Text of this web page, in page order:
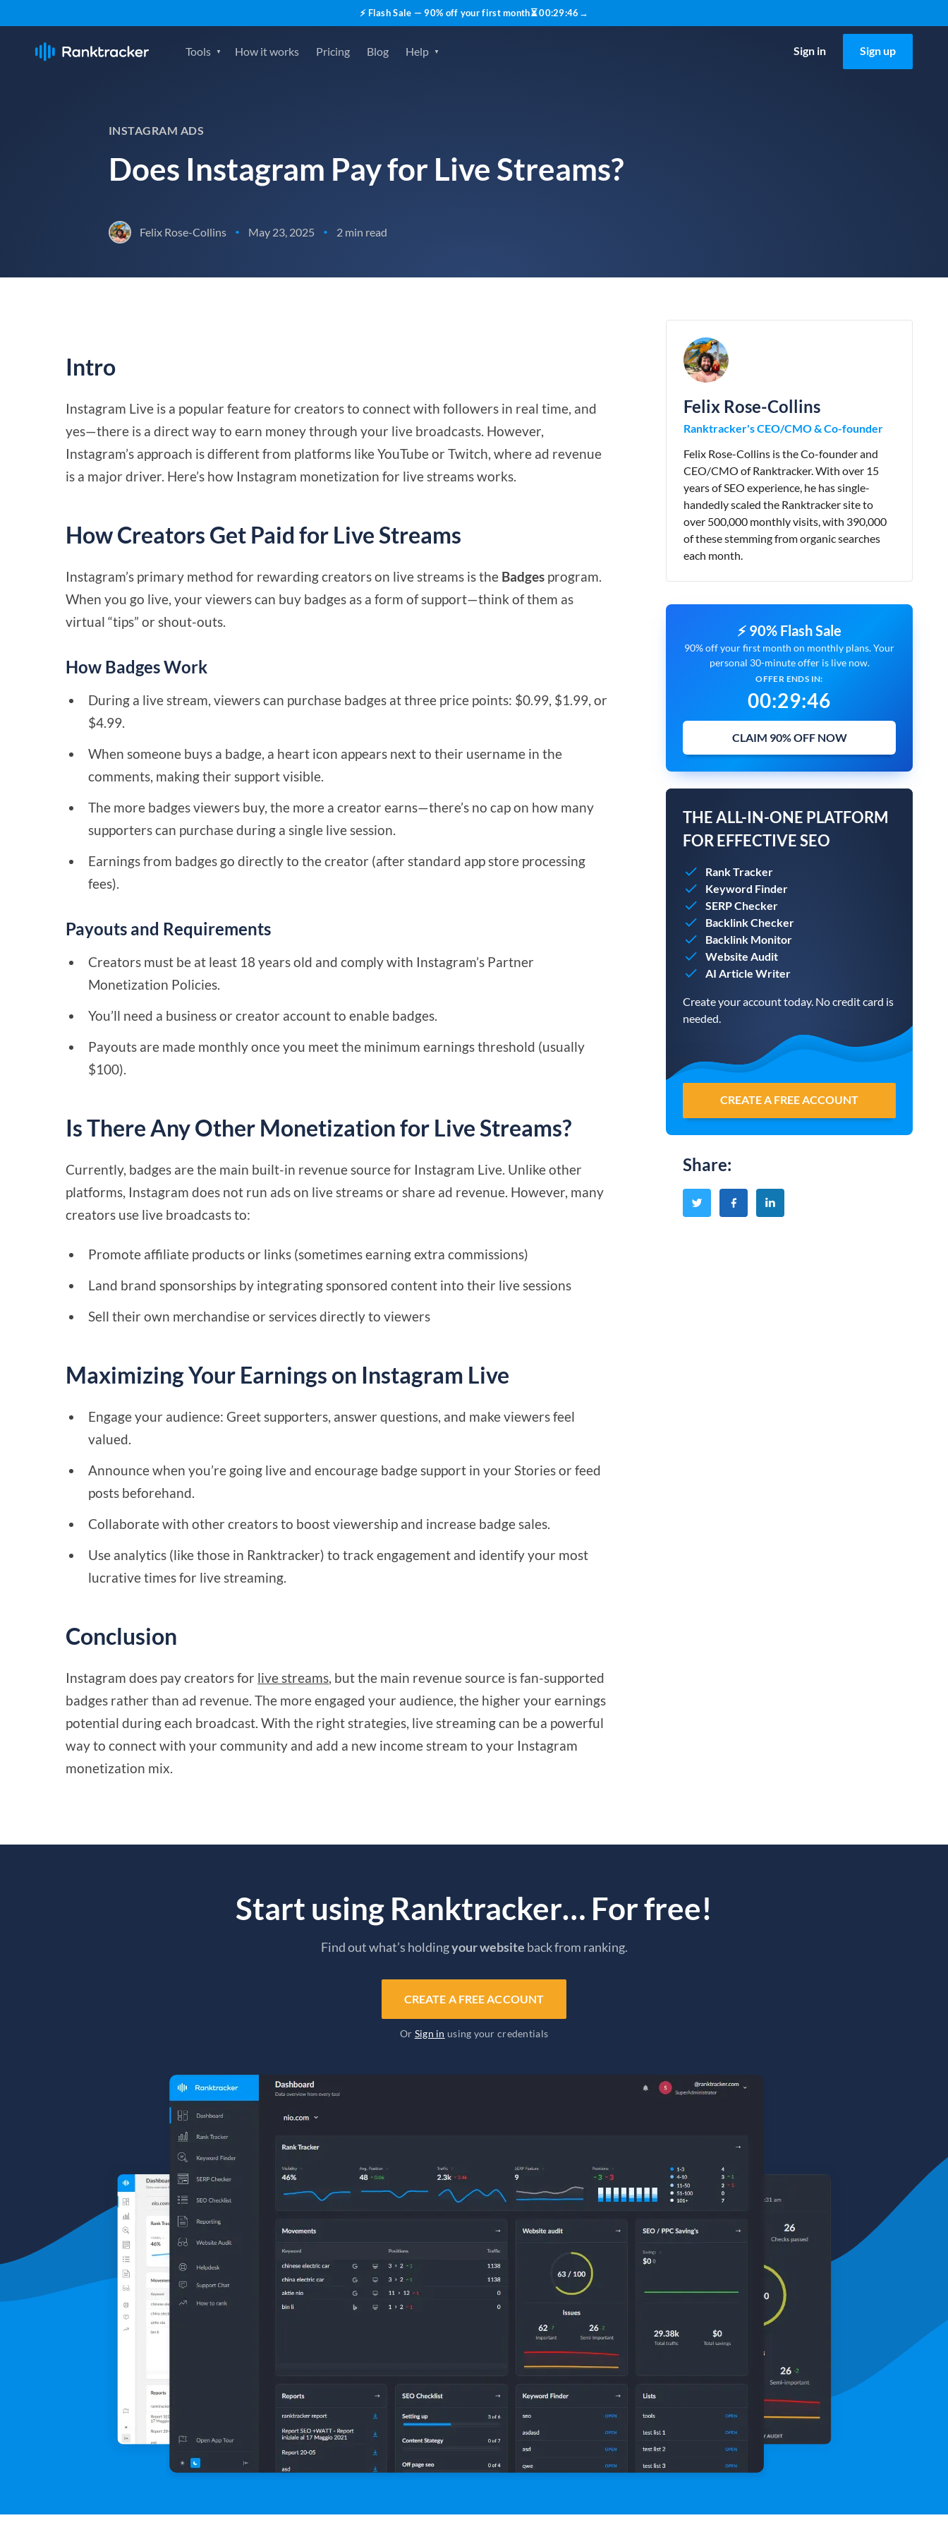
⚡ Flash Sale — 90% off your first month⏳00:29:45 →
Tools How it works Pricing Blog Help Sign in Sign up
INSTAGRAM ADS
Does Instagram Pay for Live Streams?
Felix Rose-Collins • May 23, 2025 • 2 min read
Intro
Instagram Live is a popular feature for creators to connect with followers in real time, and
yes—there is a direct way to earn money through your live broadcasts. However,
Instagram’s approach is different from platforms like YouTube or Twitch, where ad revenue
is a major driver. Here’s how Instagram monetization for live streams works.
How Creators Get Paid for Live Streams
Instagram’s primary method for rewarding creators on live streams is the Badges program.
When you go live, your viewers can buy badges as a form of support—think of them as
virtual “tips” or shout-outs.
How Badges Work
During a live stream, viewers can purchase badges at three price points: $0.99, $1.99, or
$4.99.
When someone buys a badge, a heart icon appears next to their username in the
comments, making their support visible.
The more badges viewers buy, the more a creator earns—there’s no cap on how many
supporters can purchase during a single live session.
Earnings from badges go directly to the creator (after standard app store processing
fees).
Payouts and Requirements
Creators must be at least 18 years old and comply with Instagram’s Partner
Monetization Policies.
You’ll need a business or creator account to enable badges.
Payouts are made monthly once you meet the minimum earnings threshold (usually
$100).
Is There Any Other Monetization for Live Streams?
Currently, badges are the main built-in revenue source for Instagram Live. Unlike other
platforms, Instagram does not run ads on live streams or share ad revenue. However, many
creators use live broadcasts to:
Promote affiliate products or links (sometimes earning extra commissions)
Land brand sponsorships by integrating sponsored content into their live sessions
Sell their own merchandise or services directly to viewers
Maximizing Your Earnings on Instagram Live
Engage your audience: Greet supporters, answer questions, and make viewers feel
valued.
Announce when you’re going live and encourage badge support in your Stories or feed
posts beforehand.
Collaborate with other creators to boost viewership and increase badge sales.
Use analytics (like those in Ranktracker) to track engagement and identify your most
lucrative times for live streaming.
Conclusion
Instagram does pay creators for live streams, but the main revenue source is fan-supported
badges rather than ad revenue. The more engaged your audience, the higher your earnings
potential during each broadcast. With the right strategies, live streaming can be a powerful
way to connect with your community and add a new income stream to your Instagram
monetization mix.
Felix Rose-Collins
Ranktracker's CEO/CMO & Co-founder
Felix Rose-Collins is the Co-founder and
CEO/CMO of Ranktracker. With over 15
years of SEO experience, he has single-
handedly scaled the Ranktracker site to
over 500,000 monthly visits, with 390,000
of these stemming from organic searches
each month.
⚡ 90% Flash Sale
90% off your first month on monthly plans. Your
personal 30-minute offer is live now.
OFFER ENDS IN:
00:29:45
CLAIM 90% OFF NOW
THE ALL-IN-ONE PLATFORM
FOR EFFECTIVE SEO
Rank Tracker
Keyword Finder
SERP Checker
Backlink Checker
Backlink Monitor
Website Audit
AI Article Writer
Create your account today. No credit card is
needed.
CREATE A FREE ACCOUNT
Share:
Start using Ranktracker… For free!
Find out what’s holdingyour website back from ranking.
CREATE A FREE ACCOUNT
Or Sign in using your credentials